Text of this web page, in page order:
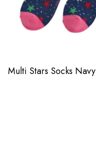
Multi Stars Socks Navy